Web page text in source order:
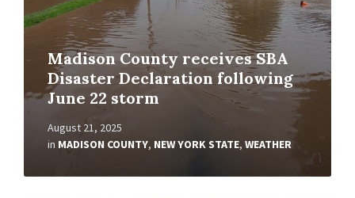
Madison County receives SBA
Disaster Declaration following
June 22 storm
August 21, 2025
in MADISON COUNTY, NEW YORK STATE, WEATHER